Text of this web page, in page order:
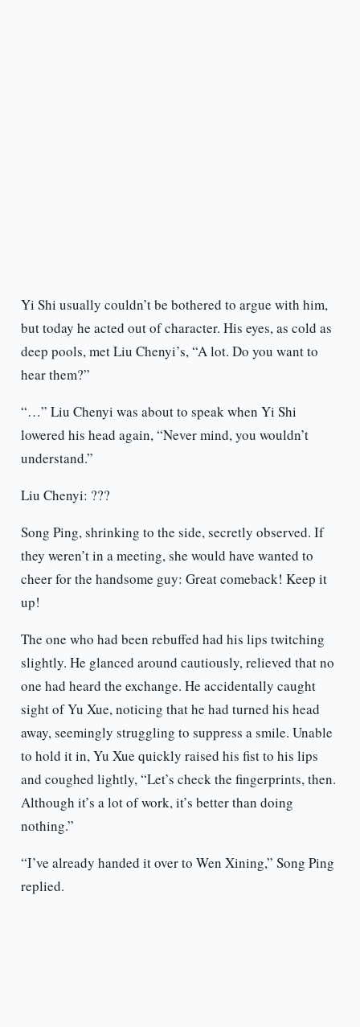
Yi Shi usually couldn’t be bothered to argue with him,
but today he acted out of character. His eyes, as cold as
deep pools, met Liu Chenyi’s, “A lot. Do you want to
hear them?”
“…” Liu Chenyi was about to speak when Yi Shi
lowered his head again, “Never mind, you wouldn’t
understand.”
Liu Chenyi: ???
Song Ping, shrinking to the side, secretly observed. If
they weren’t in a meeting, she would have wanted to
cheer for the handsome guy: Great comeback! Keep it
up!
The one who had been rebuffed had his lips twitching
slightly. He glanced around cautiously, relieved that no
one had heard the exchange. He accidentally caught
sight of Yu Xue, noticing that he had turned his head
away, seemingly struggling to suppress a smile. Unable
to hold it in, Yu Xue quickly raised his fist to his lips
and coughed lightly, “Let’s check the fingerprints, then.
Although it’s a lot of work, it’s better than doing
nothing.”
“I’ve already handed it over to Wen Xining,” Song Ping
replied.